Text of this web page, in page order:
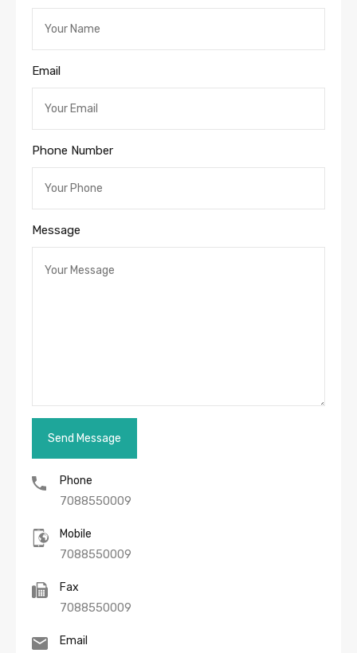
Email
Phone Number
Message
Phone
7088550009
Mobile
7088550009
Fax
7088550009
Email